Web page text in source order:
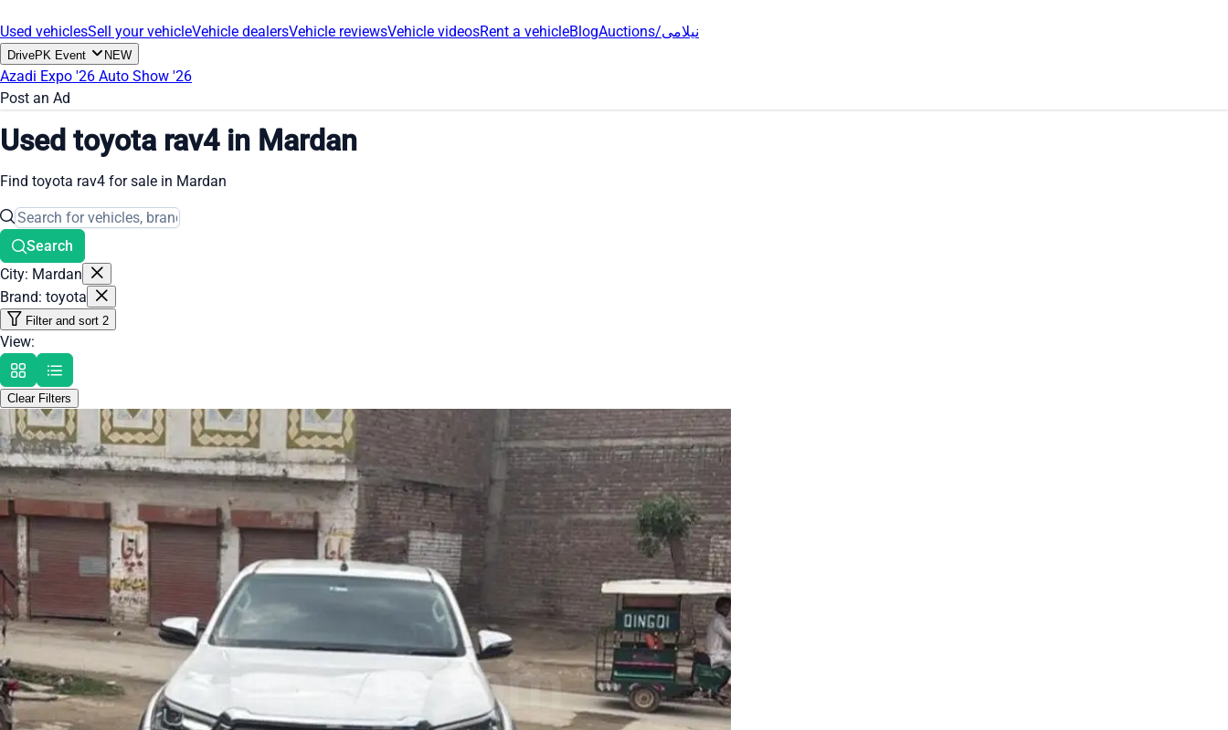
Used vehiclesSell your vehicleVehicle dealersVehicle reviewsVehicle videosRent a vehicleBlog Auctions/نیلامی
DrivePK Event NEW
Azadi Expo '26 Auto Show '26
Post an Ad
Used toyota rav4 in Mardan
Find toyota rav4 for sale in Mardan
Search
City: Mardan
Brand: toyota
Filter and sort 2
View:
Clear Filters